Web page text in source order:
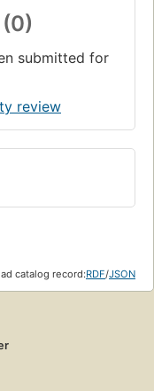
submitted for
review
catalog record:RDF/JSON